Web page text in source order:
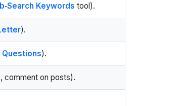
Keywords tool).
).
).
comment on posts).